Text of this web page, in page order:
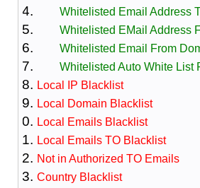
Whitelisted Email Address
Whitelisted EMail Address
Whitelisted Email From
Whitelisted Auto White List
Local IP Blacklist
Local Domain Blacklist
Local Emails Blacklist
Local Emails TO Blacklist
Not in Authorized TO Emails
Country Blacklist